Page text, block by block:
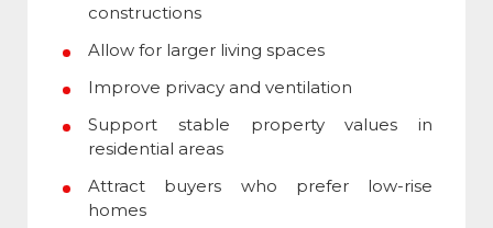
constructions
Allow for larger living spaces
Improve privacy and ventilation
Support stable property values in
residential areas
Attract buyers who prefer low-rise
homes